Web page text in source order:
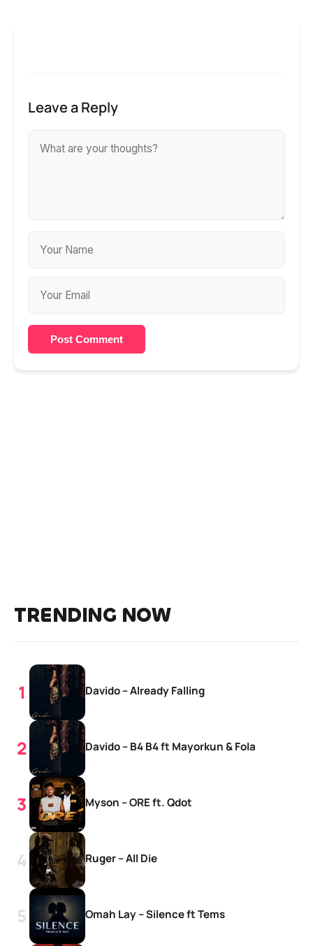
Leave a Reply
Post Comment
TRENDING NOW
Davido – Already Falling
Davido – B4 B4 ft Mayorkun & Fola
Myson – ORE ft. Qdot
Ruger – All Die
Omah Lay – Silence ft Tems